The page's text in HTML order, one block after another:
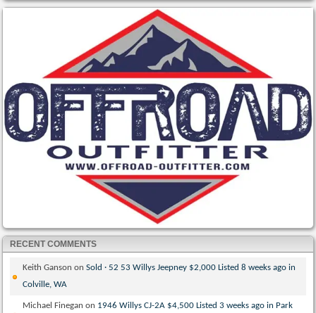
RECENT COMMENTS
Keith Ganson onSold · 52 53 Willys Jeepney $2,000 Listed 8 weeks ago in
Colville, WA
Michael Finegan on 1946 Willys CJ-2A $4,500 Listed 3 weeks ago in Park